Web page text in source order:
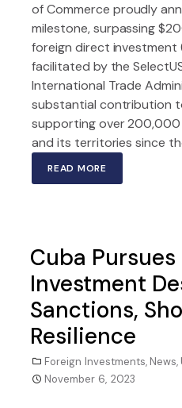
of Commerce proudly
milestone, surpassing
foreign direct investment
facilitated by the
International Trade
substantial contribution
supporting over
and its territories since
READ MORE
Cuba Pursues
Investment
Sanctions,
Resilience
Foreign Investments, News,
November 6, 2023